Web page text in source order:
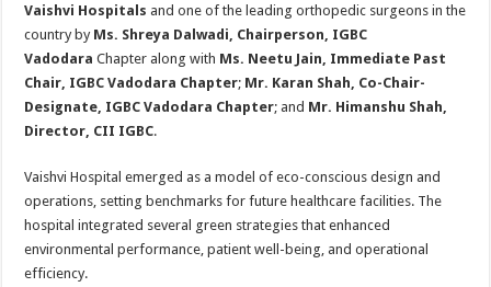
Vaishvi Hospitals and one of the leading orthopedic surgeons in the
country by Ms. Shreya Dalwadi, Chairperson, IGBC
Vadodara Chapter along with Ms. Neetu Jain, Immediate Past
Chair, IGBC Vadodara Chapter; Mr. Karan Shah, Co-Chair-
Designate, IGBC Vadodara Chapter; and Mr. Himanshu Shah,
Director, CII IGBC.
Vaishvi Hospital emerged as a model of eco-conscious design and
operations, setting benchmarks for future healthcare facilities. The
hospital integrated several green strategies that enhanced
environmental performance, patient well-being, and operational
efficiency.